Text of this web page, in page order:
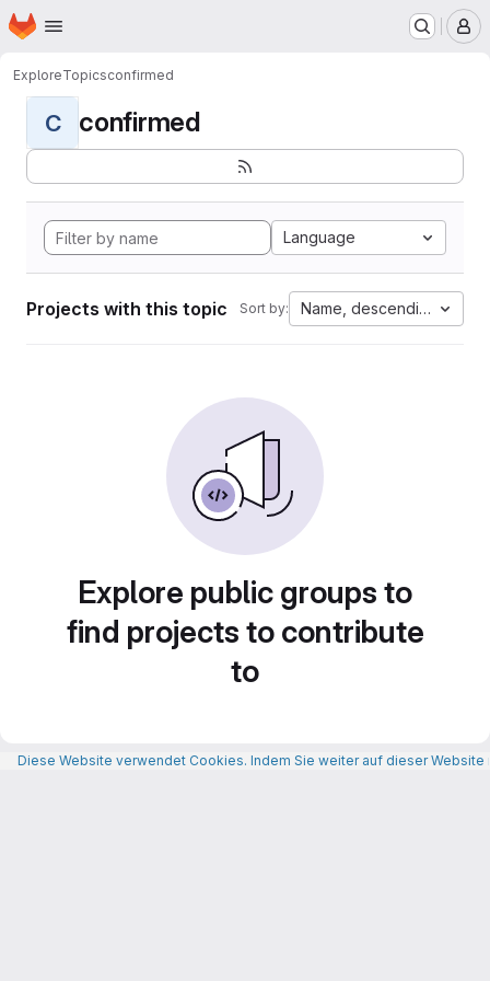
Skip to main content
Homepage
ExploreTopicsconfirmed
C confirmed
Language
Projects with this topic Sort by: Name, descending
Explore public groups to
find projects to contribute
to
Diese Website verwendet Cookies. Indem Sie weiter auf dieser